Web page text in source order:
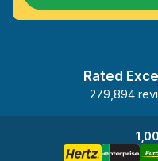
Rated
279,894